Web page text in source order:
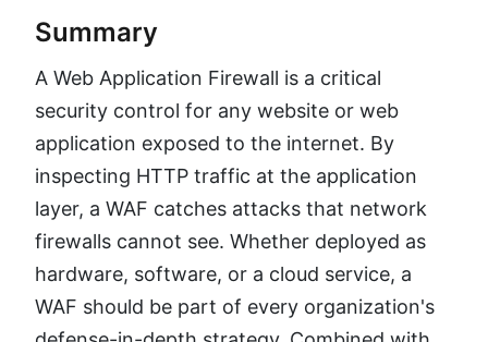
Summary
A Web Application Firewall is a critical
security control for any website or web
application exposed to the internet. By
inspecting HTTP traffic at the application
layer, a WAF catches attacks that network
firewalls cannot see. Whether deployed as
hardware, software, or a cloud service, a
WAF should be part of every organization's